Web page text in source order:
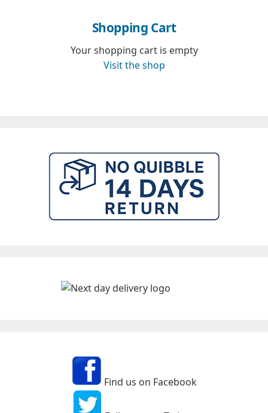
Shopping Cart
Your shopping cart is empty
Visit the shop
Find us on Facebook